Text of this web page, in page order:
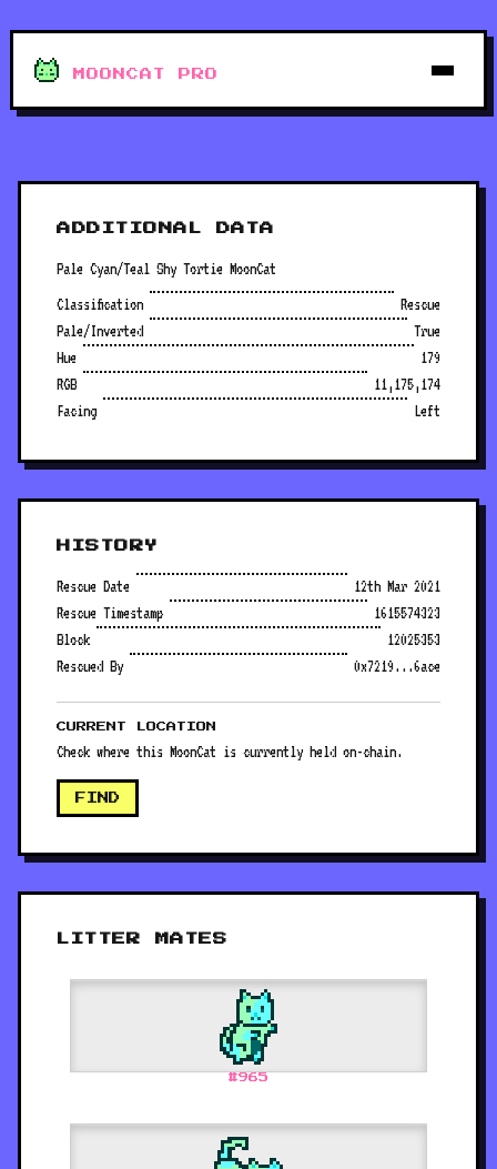
MOONCAT PRO
ADDITIONAL DATA
Pale Cyan/Teal Shy Tortie MoonCat
Classification
Rescue
Pale/Inverted
True
Hue
179
RGB
11,175,174
Facing
Left
HISTORY
Rescue Date
12th Mar 2021
Rescue Timestamp
1615574323
Block
12025353
Rescued By
0x7219...6ace
CURRENT LOCATION
Check where this MoonCat is currently held on-chain.
FIND
LITTER MATES
#965